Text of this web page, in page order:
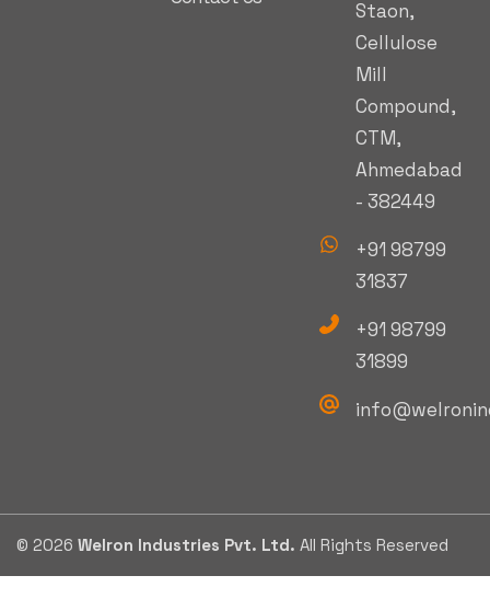
Staon,
Cellulose
Mill
Compound,
CTM,
Ahmedabad
- 382449
+91 98799
31837
+91 98799
31899
© 2026 Welron Industries Pvt. Ltd. All Rights Reserved